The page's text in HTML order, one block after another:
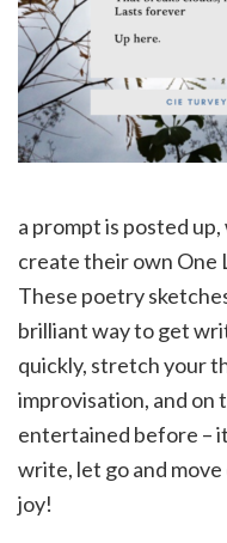
a prompt is posted
create their own One
These poetry
brilliant way to get
quickly, stretch your
improvisation, and on
entertained before –
write, let go and move
joy!